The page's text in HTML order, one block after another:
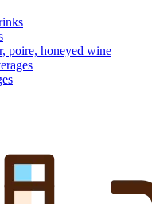
poire, honeyed wine